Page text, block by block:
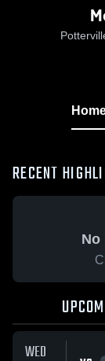
RECENT
No
WED